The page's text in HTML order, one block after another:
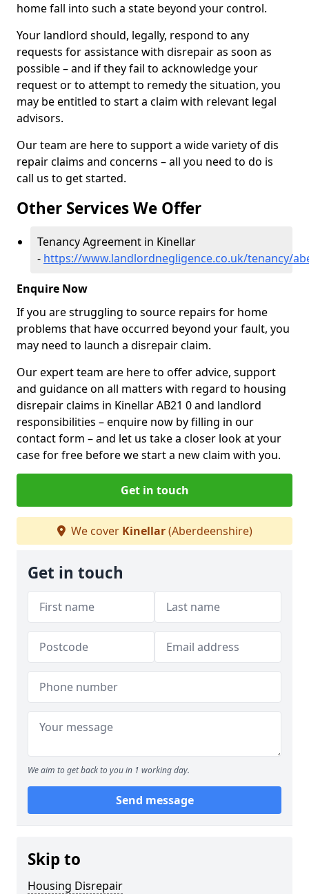
home fall into such a state beyond your control.
Your landlord should, legally, respond to any
requests for assistance with disrepair as soon as
possible – and if they fail to acknowledge your
request or to attempt to remedy the situation, you
may be entitled to start a claim with relevant legal
advisors.
Our team are here to support a wide variety of dis
repair claims and concerns – all you need to do is
call us to get started.
Other Services We Offer
Tenancy Agreement in Kinellar
- https://www.landlordnegligence.co.uk/tenancy/
Enquire Now
If you are struggling to source repairs for home
problems that have occurred beyond your fault, you
may need to launch a disrepair claim.
Our expert team are here to offer advice, support
and guidance on all matters with regard to housing
disrepair claims in Kinellar AB21 0 and landlord
responsibilities – enquire now by filling in our
contact form – and let us take a closer look at your
case for free before we start a new claim with you.
Get in touch
We cover Kinellar(Aberdeenshire)
Get in touch
We aim to get back to you in 1 working day.
Send message
Skip to
Housing Disrepair